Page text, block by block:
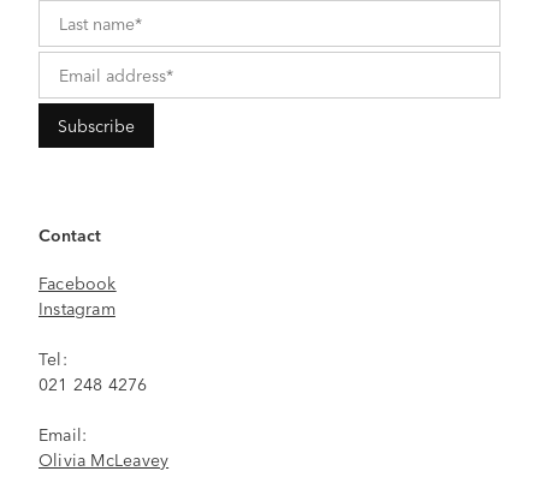
Contact
Facebook
Instagram
Tel:
021 248 4276
Email:
Olivia McLeavey